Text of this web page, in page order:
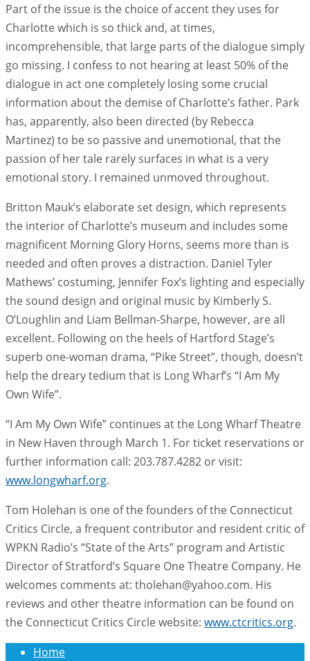
Part of the issue is the choice of accent they uses for
Charlotte which is so thick and, at times,
incomprehensible, that large parts of the dialogue simply
go missing. I confess to not hearing at least 50% of the
dialogue in act one completely losing some crucial
information about the demise of Charlotte’s father. Park
has, apparently, also been directed (by Rebecca
Martinez) to be so passive and unemotional, that the
passion of her tale rarely surfaces in what is a very
emotional story. I remained unmoved throughout.
Britton Mauk’s elaborate set design, which represents
the interior of Charlotte’s museum and includes some
magnificent Morning Glory Horns, seems more than is
needed and often proves a distraction. Daniel Tyler
Mathews’ costuming, Jennifer Fox’s lighting and especially
the sound design and original music by Kimberly S.
O’Loughlin and Liam Bellman-Sharpe, however, are all
excellent. Following on the heels of Hartford Stage’s
superb one-woman drama, “Pike Street”, though, doesn’t
help the dreary tedium that is Long Wharf’s “I Am My
Own Wife”.
“I Am My Own Wife” continues at the Long Wharf Theatre
in New Haven through March 1. For ticket reservations or
further information call: 203.787.4282 or visit:
www.longwharf.org.
Tom Holehan is one of the founders of the Connecticut
Critics Circle, a frequent contributor and resident critic of
WPKN Radio’s “State of the Arts” program and Artistic
Director of Stratford’s Square One Theatre Company. He
welcomes comments at: tholehan@yahoo.com. His
reviews and other theatre information can be found on
the Connecticut Critics Circle website: www.ctcritics.org.
Home